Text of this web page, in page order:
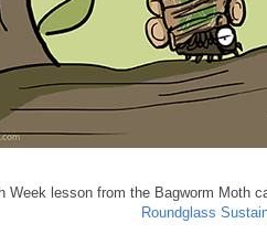
Week lesson from the Bagworm Moth
Roundglass